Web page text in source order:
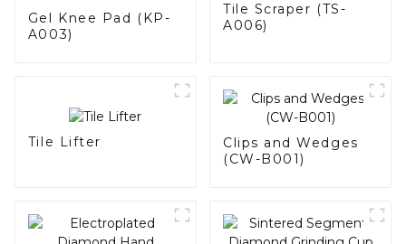
Gel Knee Pad (KP-
A003)
Tile Scraper (TS-
A006)
Tile Lifter
Clips and Wedges
(CW-B001)